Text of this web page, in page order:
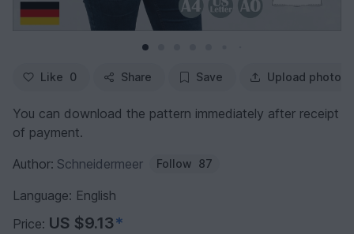
Like 0 Share Save Upload photo
You can download the pattern immediately after receipt
of payment.
Author: Schneidermeer Follow 87
Language: English
Price: US $9.13*